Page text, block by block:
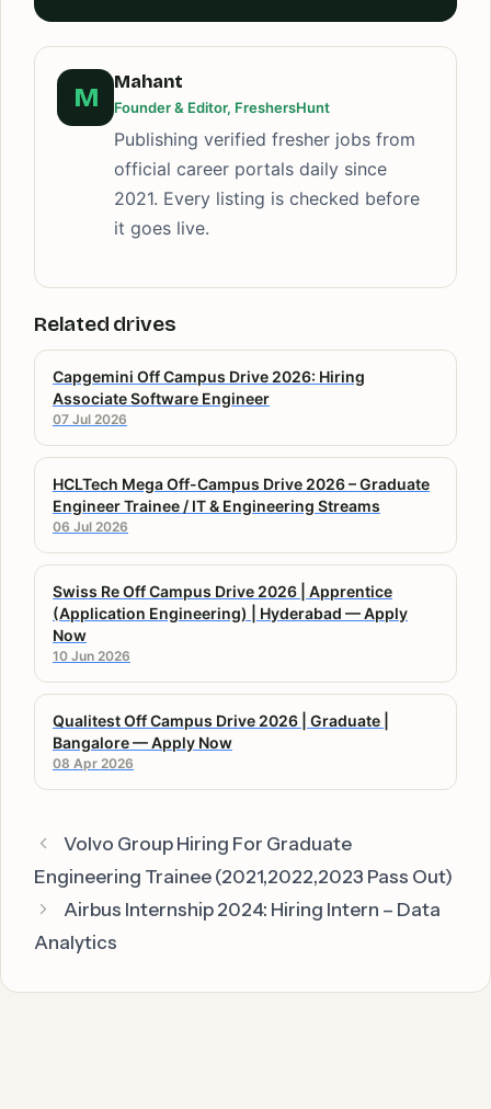
M
Mahant
Founder & Editor, FreshersHunt
Publishing verified fresher jobs from
official career portals daily since
2021. Every listing is checked before
it goes live.
Related drives
Capgemini Off Campus Drive 2026: Hiring
Associate Software Engineer
07 Jul 2026
HCLTech Mega Off-Campus Drive 2026 – Graduate
Engineer Trainee / IT & Engineering Streams
06 Jul 2026
Swiss Re Off Campus Drive 2026 | Apprentice
(Application Engineering) | Hyderabad — Apply
Now
10 Jun 2026
Qualitest Off Campus Drive 2026 | Graduate |
Bangalore — Apply Now
08 Apr 2026
Volvo Group Hiring For Graduate
Engineering Trainee (2021,2022,2023 Pass Out)
Airbus Internship 2024: Hiring Intern – Data
Analytics